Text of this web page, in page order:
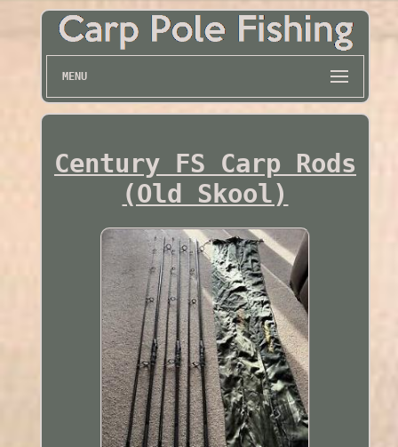
MENU
Century FS Carp Rods
(Old Skool)